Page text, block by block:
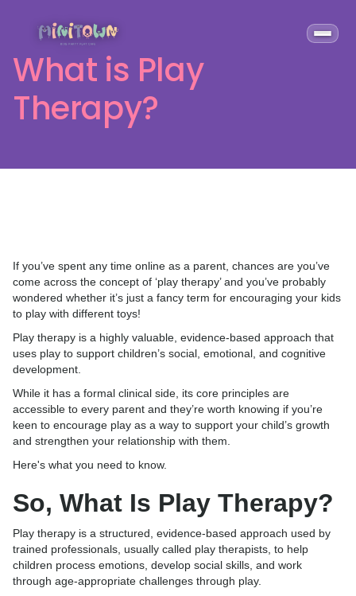
What is Play
Therapy?
If you’ve spent any time online as a parent, chances are you’ve
come across the concept of ‘play therapy’ and you’ve probably
wondered whether it’s just a fancy term for encouraging your kids
to play with different toys!
Play therapy is a highly valuable, evidence-based approach that
uses play to support children’s social, emotional, and cognitive
development.
While it has a formal clinical side, its core principles are
accessible to every parent and they’re worth knowing if you’re
keen to encourage play as a way to support your child’s growth
and strengthen your relationship with them.
Here's what you need to know.
So, What Is Play Therapy?
Play therapy is a structured, evidence-based approach used by
trained professionals, usually called play therapists, to help
children process emotions, develop social skills, and work
through age-appropriate challenges through play.